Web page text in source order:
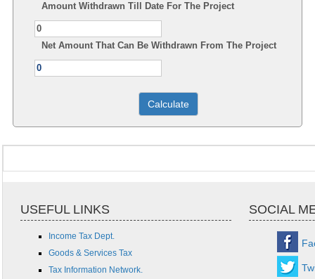
Amount Withdrawn Till Date For The Project
Net Amount That Can Be Withdrawn From The Project
USEFUL LINKS SOCIAL
Income Tax Dept.
Goods & Services Tax
Tax Information Network.